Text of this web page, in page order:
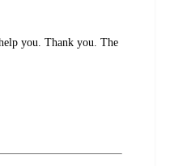
you. Thank you. The